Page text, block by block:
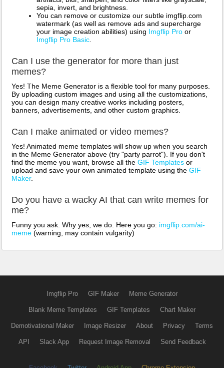
sepia, invert, and brightness.
You can remove or customize our subtle imgflip.com
watermark (as well as remove ads and supercharge
your image creation abilities) using Imgflip Pro or
Imgflip Pro Basic.
Can I use the generator for more than just
memes?
Yes! The Meme Generator is a flexible tool for many purposes.
By uploading custom images and using all the customizations,
you can design many creative works including posters,
banners, advertisements, and other custom graphics.
Can I make animated or video memes?
Yes! Animated meme templates will show up when you search
in the Meme Generator above (try "party parrot"). If you don't
find the meme you want, browse all the GIF Templates or
upload and save your own animated template using the GIF
Maker.
Do you have a wacky AI that can write memes for
me?
Funny you ask. Why yes, we do. Here you go: imgflip.com/ai-
meme (warning, may contain vulgarity)
Imgflip Pro GIF Maker Meme Generator
Blank Meme Templates GIF Templates Chart Maker
Demotivational Maker Image Resizer About Privacy Terms
API Slack App Request Image Removal Send Feedback